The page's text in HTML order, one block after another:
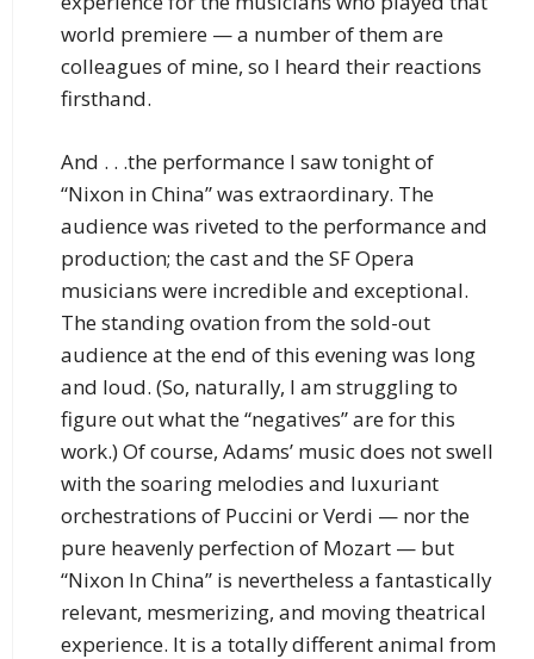
world premiere — a number of them are
colleagues of mine, so I heard their reactions
firsthand.
And . . .the performance I saw tonight of
“Nixon in China” was extraordinary. The
audience was riveted to the performance and
production; the cast and the SF Opera
musicians were incredible and exceptional.
The standing ovation from the sold-out
audience at the end of this evening was long
and loud. (So, naturally, I am struggling to
figure out what the “negatives” are for this
work.) Of course, Adams’ music does not swell
with the soaring melodies and luxuriant
orchestrations of Puccini or Verdi — nor the
pure heavenly perfection of Mozart — but
“Nixon In China” is nevertheless a fantastically
relevant, mesmerizing, and moving theatrical
experience. It is a totally different animal from